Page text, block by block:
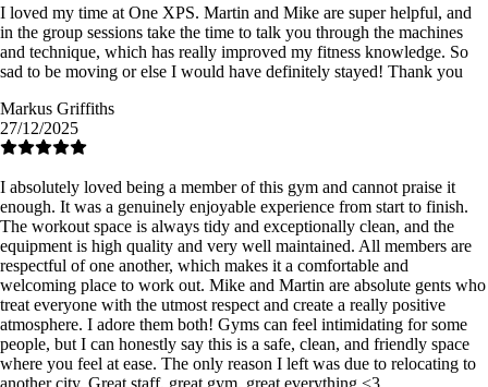
I loved my time at One XPS. Martin and Mike are super helpful, and
in the group sessions take the time to talk you through the machines
and technique, which has really improved my fitness knowledge. So
sad to be moving or else I would have definitely stayed! Thank you
Markus Griffiths
27/12/2025
I absolutely loved being a member of this gym and cannot praise it
enough. It was a genuinely enjoyable experience from start to finish.
The workout space is always tidy and exceptionally clean, and the
equipment is high quality and very well maintained. All members are
respectful of one another, which makes it a comfortable and
welcoming place to work out. Mike and Martin are absolute gents who
treat everyone with the utmost respect and create a really positive
atmosphere. I adore them both! Gyms can feel intimidating for some
people, but I can honestly say this is a safe, clean, and friendly space
where you feel at ease. The only reason I left was due to relocating to
another city. Great staff, great gym, great everything <3